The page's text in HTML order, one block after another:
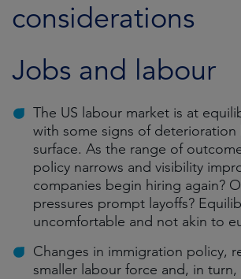
considerations
Jobs and labour
The US labour market is at
with some signs of deterioration
surface. As the range of
policy narrows and visibility
companies begin hiring again?
pressures prompt layoffs?
uncomfortable and not akin to
Changes in immigration policy,
smaller labour force and, in turn,